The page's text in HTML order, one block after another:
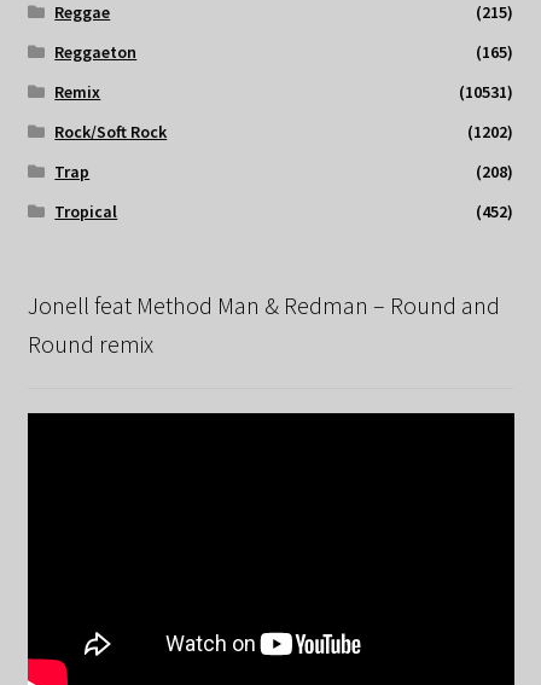
Reggae
(215)
Reggaeton
(165)
Remix
(10531)
Rock/Soft Rock
(1202)
Trap
(208)
Tropical
(452)
Jonell feat Method Man & Redman – Round and
Round remix